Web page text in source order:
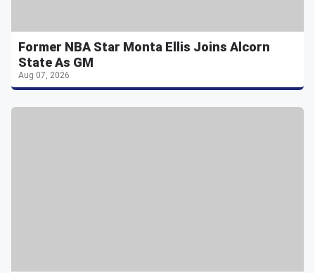
Former NBA Star Monta Ellis Joins Alcorn
State As GM
Aug 07, 2026